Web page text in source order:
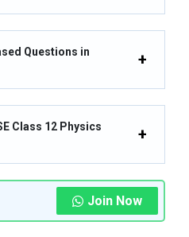
Questions in
Class 12 Physics
Join Now